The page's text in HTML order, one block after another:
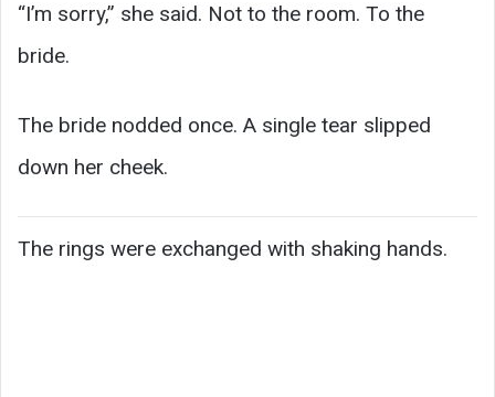
“I’m sorry,” she said. Not to the room. To the
bride.
The bride nodded once. A single tear slipped
down her cheek.
The rings were exchanged with shaking hands.